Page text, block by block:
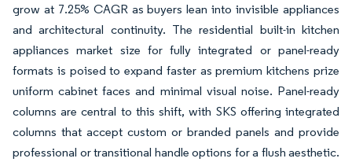
grow at 7.25% CAGR as buyers lean into invisible appliances
and architectural continuity. The residential built-in kitchen
appliances market size for fully integrated or panel-ready
formats is poised to expand faster as premium kitchens prize
uniform cabinet faces and minimal visual noise. Panel-ready
columns are central to this shift, with SKS offering integrated
columns that accept custom or branded panels and provide
professional or transitional handle options for a flush aesthetic.